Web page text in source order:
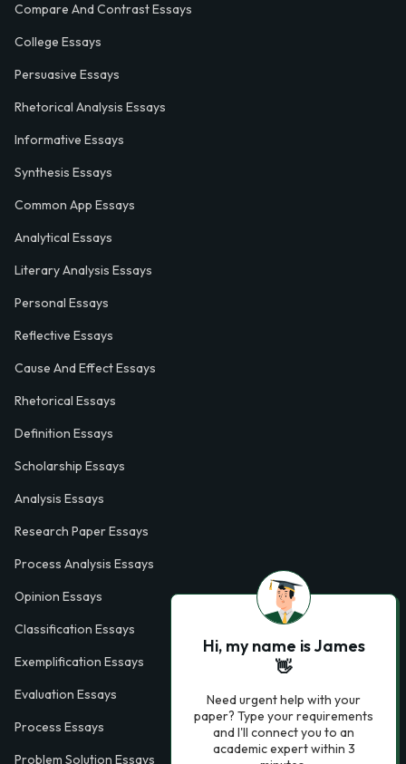
Compare And Contrast Essays
College Essays
Persuasive Essays
Rhetorical Analysis Essays
Informative Essays
Synthesis Essays
Common App Essays
Analytical Essays
Literary Analysis Essays
Personal Essays
Reflective Essays
Cause And Effect Essays
Rhetorical Essays
Definition Essays
Scholarship Essays
Analysis Essays
Research Paper Essays
Process Analysis Essays
Opinion Essays
Classification Essays
Exemplification Essays
Evaluation Essays
Process Essays
Problem Solution Essays
Hi, my name is James
👋
Need urgent help with your
paper? Type your requirements
and I'll connect you to an
academic expert within 3